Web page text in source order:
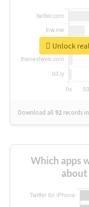
Download all 92 records
Unlock
Which apps